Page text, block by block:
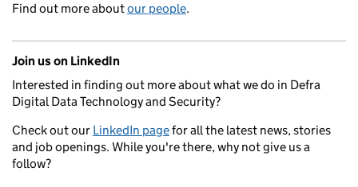
Find out more aboutour people.
Join us on LinkedIn
Interested in finding out more about what we do in Defra
Digital Data Technology and Security?
Check out our LinkedIn pagefor all the latest news, stories
and job openings. While you're there, why not give us a
follow?